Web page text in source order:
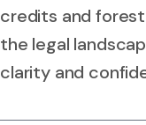
credits and
the legal
clarity and